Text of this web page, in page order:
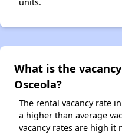
What is the
Osceola?
The rental vacancy rate
a higher than average
vacancy rates are high it